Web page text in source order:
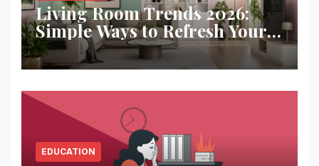
Living Room Trends 2026:
Simple Ways to Refresh Your
Space
EDUCATION